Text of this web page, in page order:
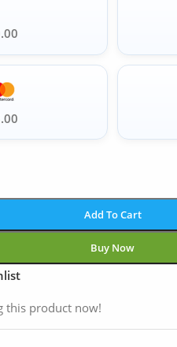
Add To Cart
Buy Now
this product now!